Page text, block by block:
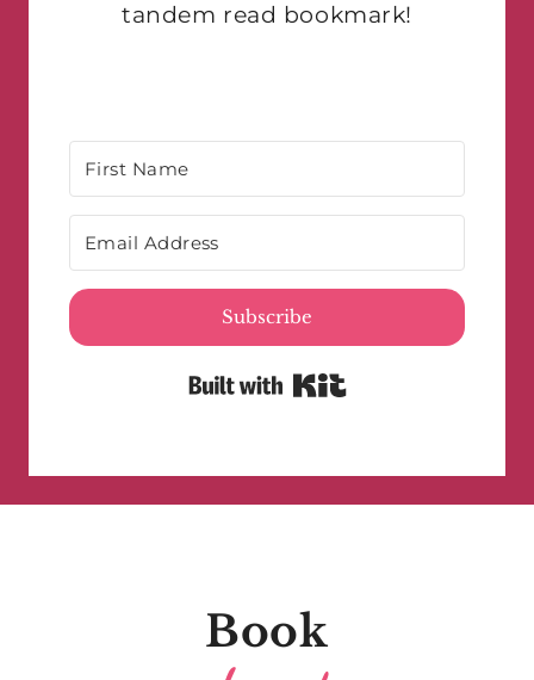
tandem read bookmark!
Subscribe
Built with Kit
Book